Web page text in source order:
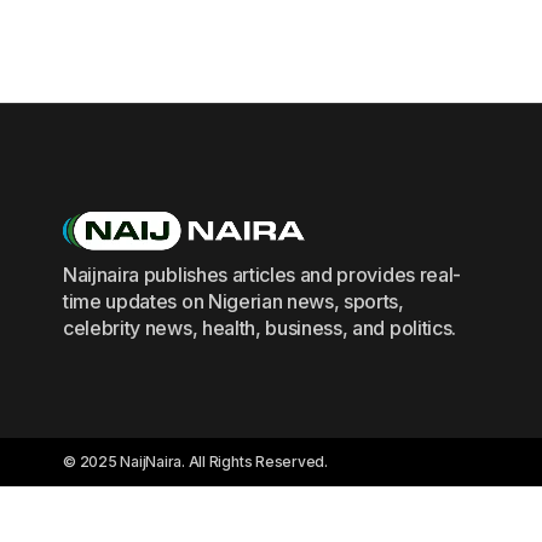
Naijnaira publishes articles and provides real-
time updates on Nigerian news, sports,
celebrity news, health, business, and politics.
© 2025 NaijNaira. All Rights Reserved.